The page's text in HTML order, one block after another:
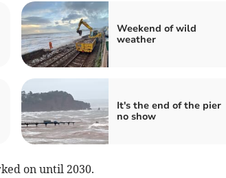
Weekend of wild
weather
It's the end of the pier
no show
on until 2030.